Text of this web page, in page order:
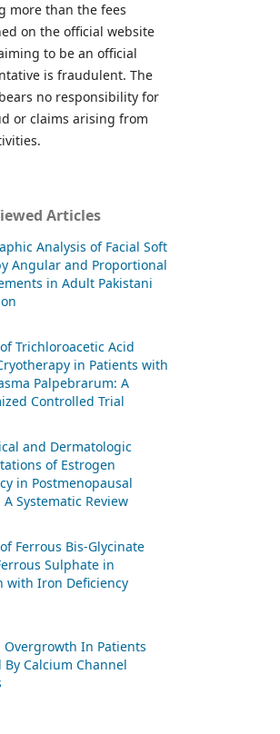
more than the fees
on the official website
to be an official
is fraudulent. The
no responsibility for
or claims arising from
Articles
Analysis of Facial Soft
Angular and Proportional
in Adult Pakistani
Trichloroacetic Acid
in Patients with
Palpebrarum: A
Controlled Trial
and Dermatologic
of Estrogen
in Postmenopausal
A Systematic Review
Ferrous Bis-Glycinate
Sulphate in
with Iron Deficiency
Overgrowth In Patients
Calcium Channel